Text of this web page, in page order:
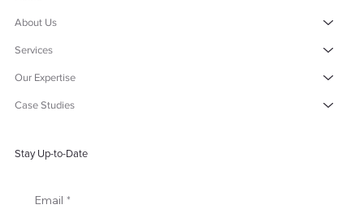
About Us
Services
Our Expertise
Case Studies
Stay Up-to-Date
Email *